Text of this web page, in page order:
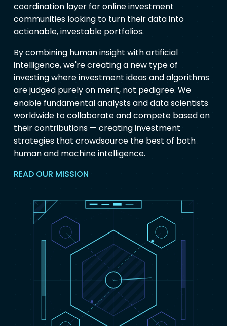
coordination layer for online investment
communities looking to turn their data into
actionable, investable portfolios.
By combining human insight with artificial
intelligence, we're creating a new type of
investing where investment ideas and algorithms
are judged purely on merit, not pedigree. We
enable fundamental analysts and data scientists
worldwide to collaborate and compete based on
their contributions — creating investment
strategies that crowdsource the best of both
human and machine intelligence.
READ OUR MISSION